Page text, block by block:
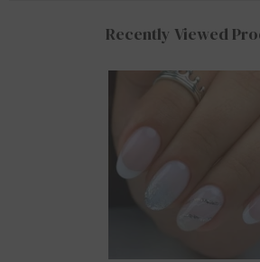
Recently Viewed